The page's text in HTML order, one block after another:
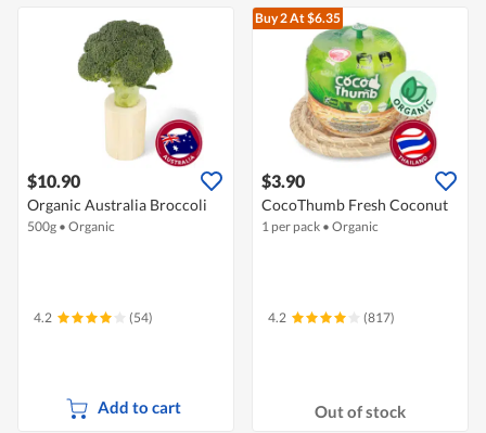
$10.90
Organic Australia Broccoli
500g • Organic
4.2 (54)
Add to cart
Buy 2At $6.35
$3.90
CocoThumb Fresh Coconut
1 per pack • Organic
4.2 (817)
Out of stock